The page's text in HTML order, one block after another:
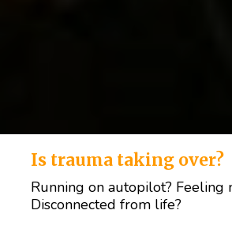
Is trauma taking over?
Running on autopilot? Feeling
Disconnected from life?